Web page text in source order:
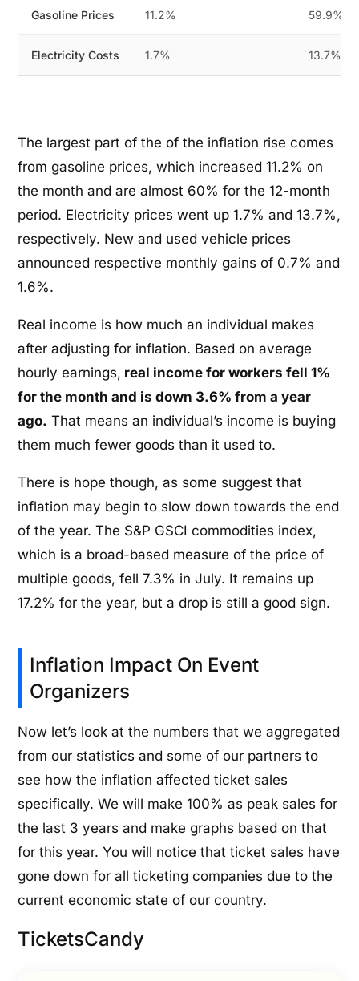
Gasoline Prices 11.2% 59.9%
Electricity Costs 1.7% 13.7%
The largest part of the of the inflation rise comes
from gasoline prices, which increased 11.2% on
the month and are almost 60% for the 12-month
period. Electricity prices went up 1.7% and 13.7%,
respectively. New and used vehicle prices
announced respective monthly gains of 0.7% and
1.6%.
Real income is how much an individual makes
after adjusting for inflation. Based on average
hourly earnings, real income for workers fell 1%
for the month and is down 3.6% from a year
ago. That means an individual’s income is buying
them much fewer goods than it used to.
There is hope though, as some suggest that
inflation may begin to slow down towards the end
of the year. The S&P GSCI commodities index,
which is a broad-based measure of the price of
multiple goods, fell 7.3% in July. It remains up
17.2% for the year, but a drop is still a good sign.
Inflation Impact On Event
Organizers
Now let’s look at the numbers that we aggregated
from our statistics and some of our partners to
see how the inflation affected ticket sales
specifically. We will make 100% as peak sales for
the last 3 years and make graphs based on that
for this year. You will notice that ticket sales have
gone down for all ticketing companies due to the
current economic state of our country.
TicketsCandy